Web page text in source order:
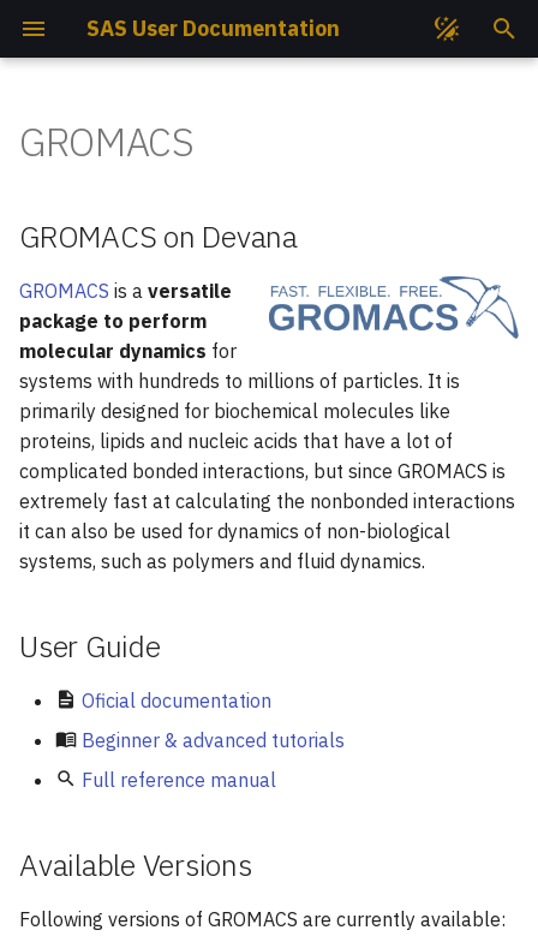
SAS User Documentation
a
l
i
z
i
n
g
e
Get Access
Get Project
SSH Keys
How To Connect?
Open OnDemand
Helpdesk
Project Reports
GROMACS on Devana
User Guide
Available Versions
CPU Versions
Example run script
Benchmarks
GPU Accelerated Versions
Example run script
Benchmarks
Compute Nodes
Cooling System
Storage Hardware
Available Mountpoints
Available Slurm Partitions
CPU Nodes Available
Modules
GPU Nodes Available
Modules
Software
Quantum ESPRESSO
VASP
Wannier90
Storage
Storage Best Practises
Perun TUKE Data
Large Number of Files
Environment
Conda
Python Virtual
Jupyter Notebook
Compilation GNU Compilers
Job Submission
Job Priorities
Monitoring Jobs Efficiency
User & Projects
Job Script Builder
Your First Script
Array Jobs
Practical Commands
GROMACS
GROMACS on Devana
GROMACS is a versatile
package to perform
molecular dynamics for
systems with hundreds to millions of particles. It is
primarily designed for biochemical molecules like
proteins, lipids and nucleic acids that have a lot of
complicated bonded interactions, but since GROMACS is
extremely fast at calculating the nonbonded interactions
it can also be used for dynamics of non-biological
systems, such as polymers and fluid dynamics.
User Guide
Oficial documentation
Beginner & advanced tutorials
Full reference manual
Available Versions
Following versions of GROMACS are currently available: